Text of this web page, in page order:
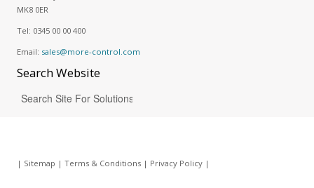
MK8 0ER
Tel: 0345 00 00 400
Email: sales@more-control.com
SearchWebsite
| Sitemap | Terms & Conditions| Privacy Policy|